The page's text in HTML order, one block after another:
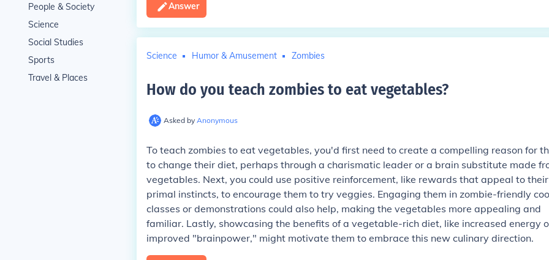
People & Society
Science
Social Studies
Sports
Travel & Places
Answer
Science Humor & Amusement Zombies
How do you teach zombies to eat vegetables?
Asked by Anonymous
To teach zombies to eat vegetables, you'd first need to create a compelling reason for
to change their diet, perhaps through a charismatic leader or a brain substitute made
vegetables. Next, you could use positive reinforcement, like rewards that appeal to their
primal instincts, to encourage them to try veggies. Engaging them in zombie-friendly
classes or demonstrations could also help, making the vegetables more appealing and
familiar. Lastly, showcasing the benefits of a vegetable-rich diet, like increased energy
improved "brainpower," might motivate them to embrace this new culinary direction.